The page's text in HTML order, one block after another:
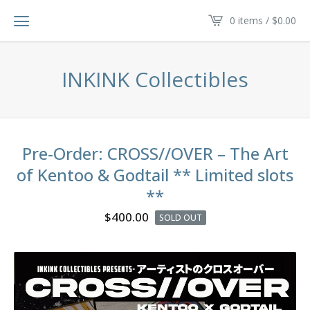
0 items / $0.00
INKINK Collectibles
Pre-Order: CROSS//OVER – The Art
of Kentoo & Godtail ** Limited slots
**
$400.00 SOLD OUT